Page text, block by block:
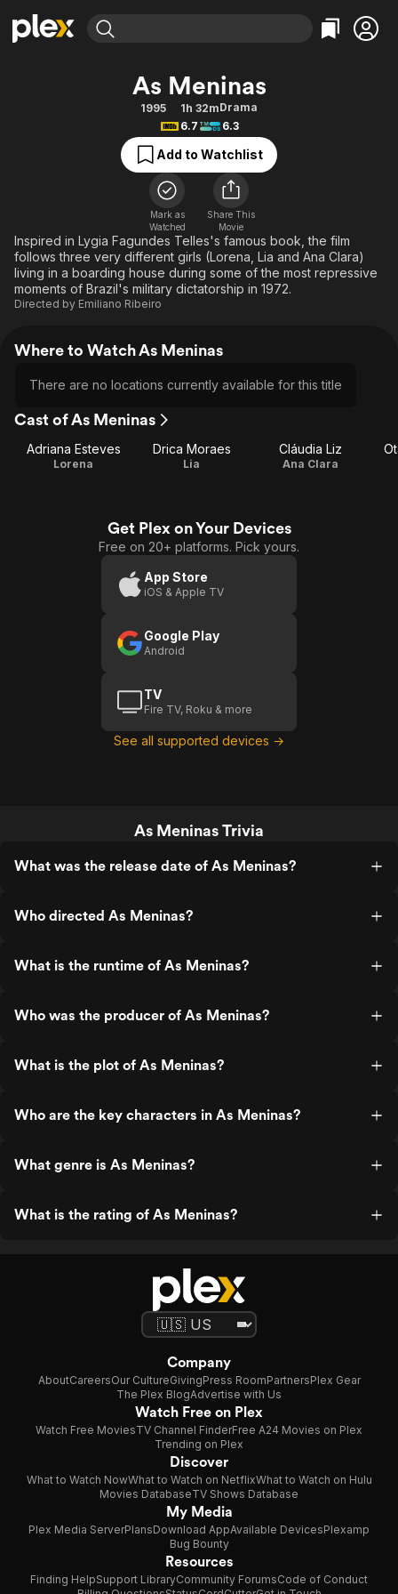
Movies & TV Shows
Free Movies & TV Shows
Categories
Action
Comedy
Documentary
En Español
Music
Sci-Fi
Western
Featured Channels
Property Brothers
The First 48 by A&E
Categories
Bingeworthy
True Crime
Sports
Classics
Comedy
Explore
Kids & Family
As Meninas
1995 1h 32mDrama
6.7
6.3
Add to Watchlist
Mark as
Watched
Share This
Movie
Inspired in Lygia Fagundes Telles's famous book, the film
follows three very different girls (Lorena, Lia and Ana Clara)
living in a boarding house during some of the most repressive
moments of Brazil's military dictatorship in 1972.
Directed by Emiliano Ribeiro
Where to Watch As Meninas
There are no locations currently available for this title
Cast of As Meninas
Adriana Esteves
Lorena
Drica Moraes
Lia
Cláudia Liz
Ana Clara
Get Plex on Your Devices
Free on 20+ platforms. Pick yours.
App Store
iOS & Apple TV
Google Play
Android
TV
Fire TV, Roku & more
See all supported devices →
As Meninas Trivia
What was the release date of As Meninas?
Who directed As Meninas?
What is the runtime of As Meninas?
Who was the producer of As Meninas?
What is the plot of As Meninas?
Who are the key characters in As Meninas?
What genre is As Meninas?
What is the rating of As Meninas?
Company
AboutCareersOur CultureGivingPress RoomPartnersPlex Gear
The Plex BlogAdvertise with Us
Watch Free on Plex
Watch Free MoviesTV Channel FinderFree A24 Movies on Plex
Trending on Plex
Discover
What to Watch NowWhat to Watch on NetflixWhat to Watch on Hulu
Movies DatabaseTV Shows Database
My Media
Plex Media ServerPlansDownload AppAvailable DevicesPlexamp
Bug Bounty
Resources
Finding HelpSupport LibraryCommunity ForumsCode of Conduct